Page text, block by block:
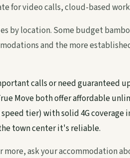
for video calls, cloud-based
by location. Some budget
and the more
calls or need guaranteed
Move both offer affordable
tier) with solid 4G coverage
town center it's reliable.
more, ask your accommodation